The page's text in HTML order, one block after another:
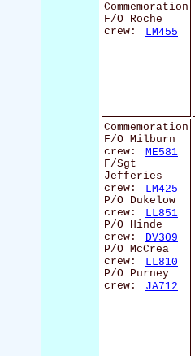
Commemoration
F/O Roche
crew:
LM455
Commemoration
F/O Milburn
crew:
ME581
F/Sgt
Jefferies
crew:
LM425
P/O Dukelow
crew:
LL851
P/O Hinde
crew:
DV309
P/O McCrea
crew:
LL810
P/O Purney
crew:
JA712